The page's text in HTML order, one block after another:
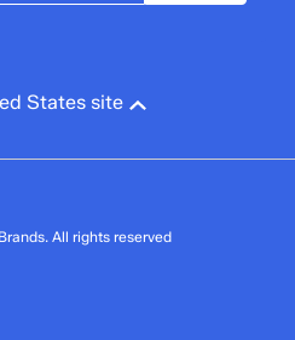
States site
All rights reserved